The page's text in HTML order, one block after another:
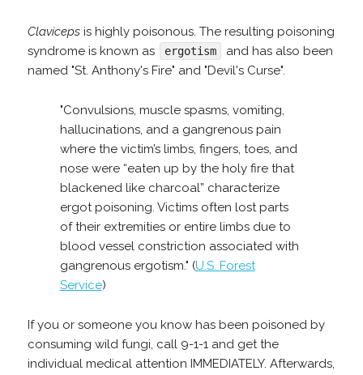
Clavicepsis highly poisonous. The resulting poisoning
syndrome is known as
ergotism
and has also been
named "St. Anthony's Fire" and "Devil's Curse".
"Convulsions, muscle spasms, vomiting,
hallucinations, and a gangrenous pain
where the victim’s limbs, fingers, toes, and
nose were “eaten up by the holy fire that
blackened like charcoal” characterize
ergot poisoning. Victims often lost parts
of their extremities or entire limbs due to
blood vessel constriction associated with
gangrenous ergotism." (U.S. Forest
Service)
If you or someone you know has been poisoned by
consuming wild fungi, call 9-1-1 and get the
individual medical attention IMMEDIATELY. Afterwards,